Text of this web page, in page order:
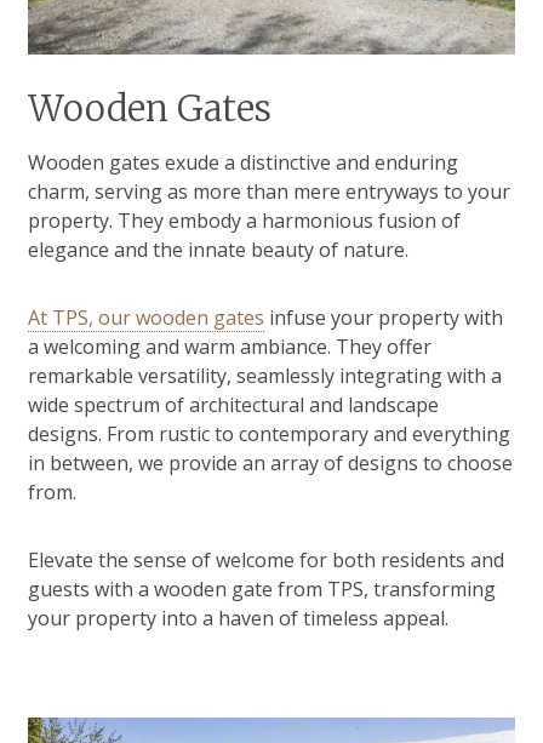
Wooden Gates
Wooden gates exude a distinctive and enduring
charm, serving as more than mere entryways to your
property. They embody a harmonious fusion of
elegance and the innate beauty of nature.
At TPS, our wooden gates infuse your property with
a welcoming and warm ambiance. They offer
remarkable versatility, seamlessly integrating with a
wide spectrum of architectural and landscape
designs. From rustic to contemporary and everything
in between, we provide an array of designs to choose
from.
Elevate the sense of welcome for both residents and
guests with a wooden gate from TPS, transforming
your property into a haven of timeless appeal.